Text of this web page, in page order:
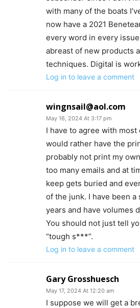
with many of the boats
now have a 2021
every word in every
abreast of new products
techniques. Digital is
Log in to leave a comment
wingnsail@aol.com
May 16, 2024 At 3:17 pm
I have to agree with most
would rather have the
probably not print my
too many emails and at
keep gets buried and
of the junk. I have been
years and have volumes
You should not just tell
“tough s***”.
Log in to leave a comment
Gary Grosshuesch
May 17, 2024 At 12:20 am
I suppose we will get a